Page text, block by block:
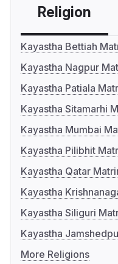
Religion
Kayastha Bettiah
Kayastha Nagpur
Kayastha Patiala
Kayastha Sitamarhi
Kayastha Mumbai
Kayastha Pilibhit
Kayastha Qatar
Kayastha
Kayastha Siliguri
Kayastha
More Religions